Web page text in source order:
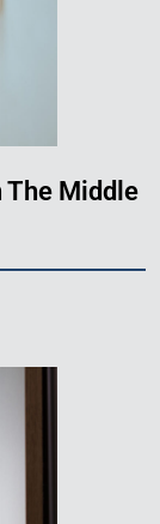
The Middle